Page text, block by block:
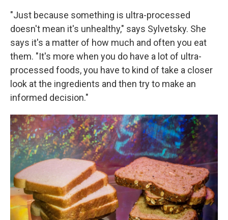
"Just because something is ultra-processed
doesn't mean it's unhealthy," says Sylvetsky. She
says it's a matter of how much and often you eat
them. "It's more when you do have a lot of ultra-
processed foods, you have to kind of take a closer
look at the ingredients and then try to make an
informed decision."